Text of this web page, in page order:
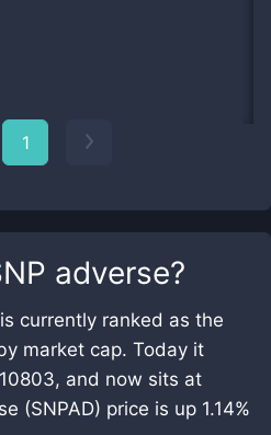
adverse?
currently ranked as the
market cap. Today it
and now sits at
(SNPAD) price is up 1.14%
1